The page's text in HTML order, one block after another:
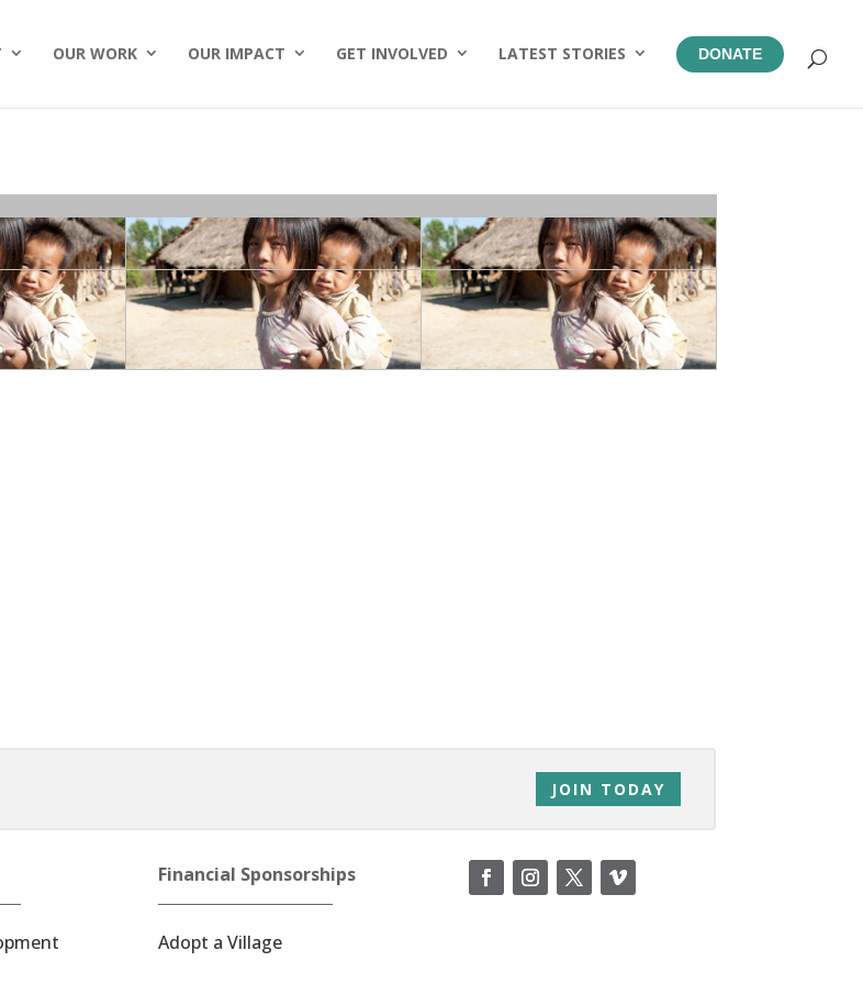
OUR WORK OUR IMPACT GET INVOLVED LATEST STORIES DONATE
JOIN TODAY
Financial Sponsorships
Adopt a Village